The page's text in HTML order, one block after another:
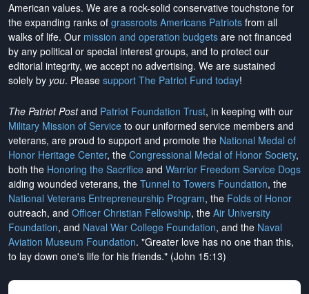
American values. We are a rock-solid conservative touchstone for
the expanding ranks of grassroots Americans Patriots from all
walks of life. Our mission and operation budgets are not financed
by any political or special interest groups, and to protect our
editorial integrity, we accept no advertising. We are sustained
solely by you. Please support The Patriot Fund today!
The Patriot Postand Patriot Foundation Trust, in keeping with our
Military Mission of Service to our uniformed service members and
veterans, are proud to support and promote the National Medal of
Honor Heritage Center, the Congressional Medal of Honor Society,
both the Honoring the Sacrifice and Warrior Freedom Service Dogs
aiding wounded veterans, the Tunnel to Towers Foundation, the
National Veterans Entrepreneurship Program, the Folds of Honor
outreach, and Officer Christian Fellowship, the Air University
Foundation, and Naval War College Foundation, and the Naval
Aviation Museum Foundation. "Greater love has no one than this,
to lay down one's life for his friends." (John 15:13)